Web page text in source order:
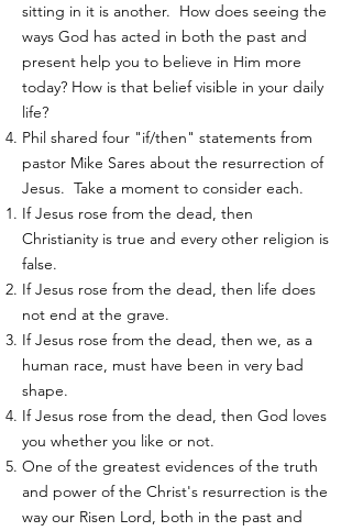
sitting in it is another. How does seeing the
ways God has acted in both the past and
present help you to believe in Him more
today? How is that belief visible in your daily
life?
Phil shared four "if/then" statements from
pastor Mike Sares about the resurrection of
Jesus. Take a moment to consider each.
If Jesus rose from the dead, then
Christianity is true and every other religion is
false.
If Jesus rose from the dead, then life does
not end at the grave.
If Jesus rose from the dead, then we, as a
human race, must have been in very bad
shape.
If Jesus rose from the dead, then God loves
you whether you like or not.
One of the greatest evidences of the truth
and power of the Christ's resurrection is the
way our Risen Lord, both in the past and